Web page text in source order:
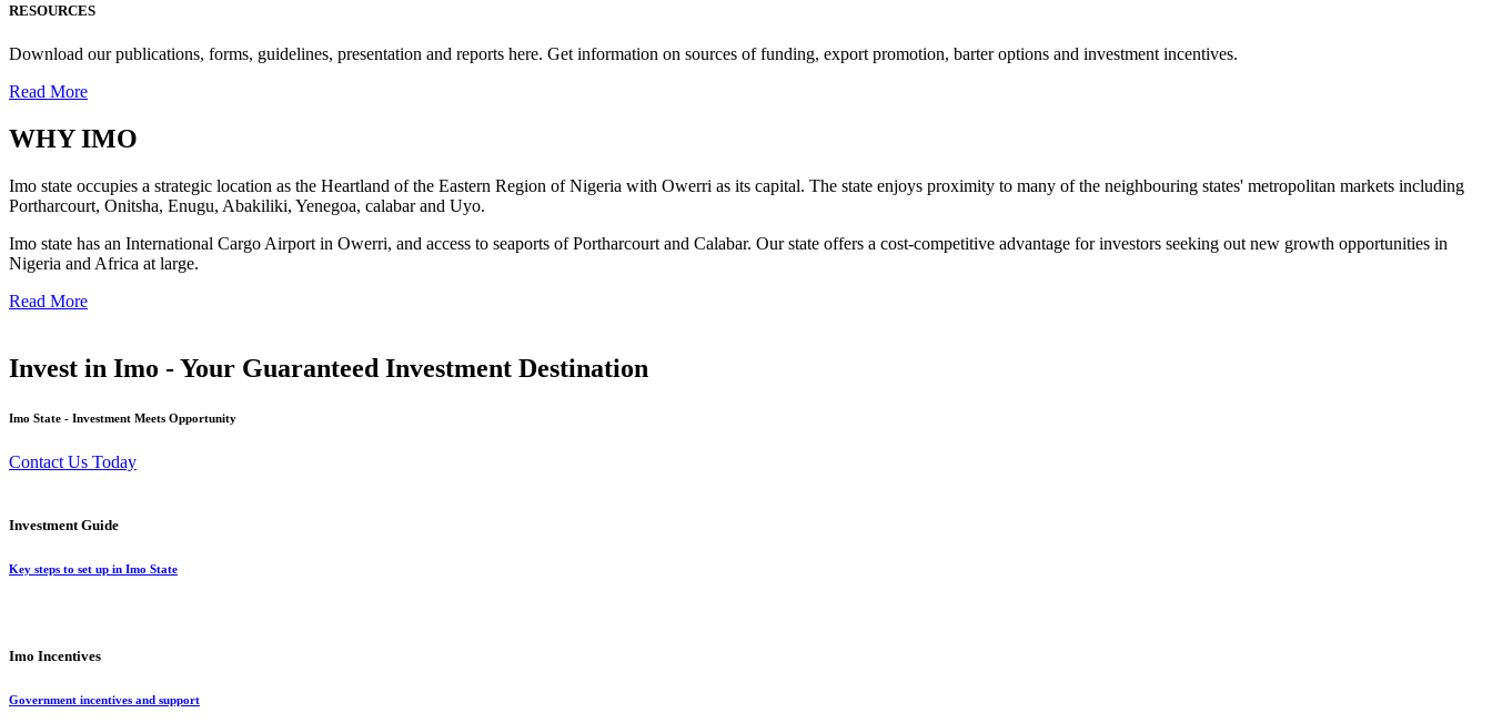
RESOURCES
Download our publications, forms, guidelines, presentation and reports here. Get information on sources of funding, export promotion, barter options and investment incentives.
Read More
WHYIMO
Imo state occupies a strategic location as the Heartland of the Eastern Region of Nigeria with Owerri as its capital. The state enjoys proximity to many of the neighbouring states' metropolitan markets including
Portharcourt, Onitsha, Enugu, Abakiliki, Yenegoa, calabar and Uyo.
Imo state has an International Cargo Airport in Owerri, and access to seaports of Portharcourt and Calabar. Our state offers a cost-competitive advantage for investors seeking out new growth opportunities in
Nigeria and Africa at large.
Read More
Invest in Imo - Your Guaranteed Investment Destination
Imo State - Investment Meets Opportunity
Contact Us Today
Investment Guide
Key steps to set up in Imo State
Imo Incentives
Government incentives and support